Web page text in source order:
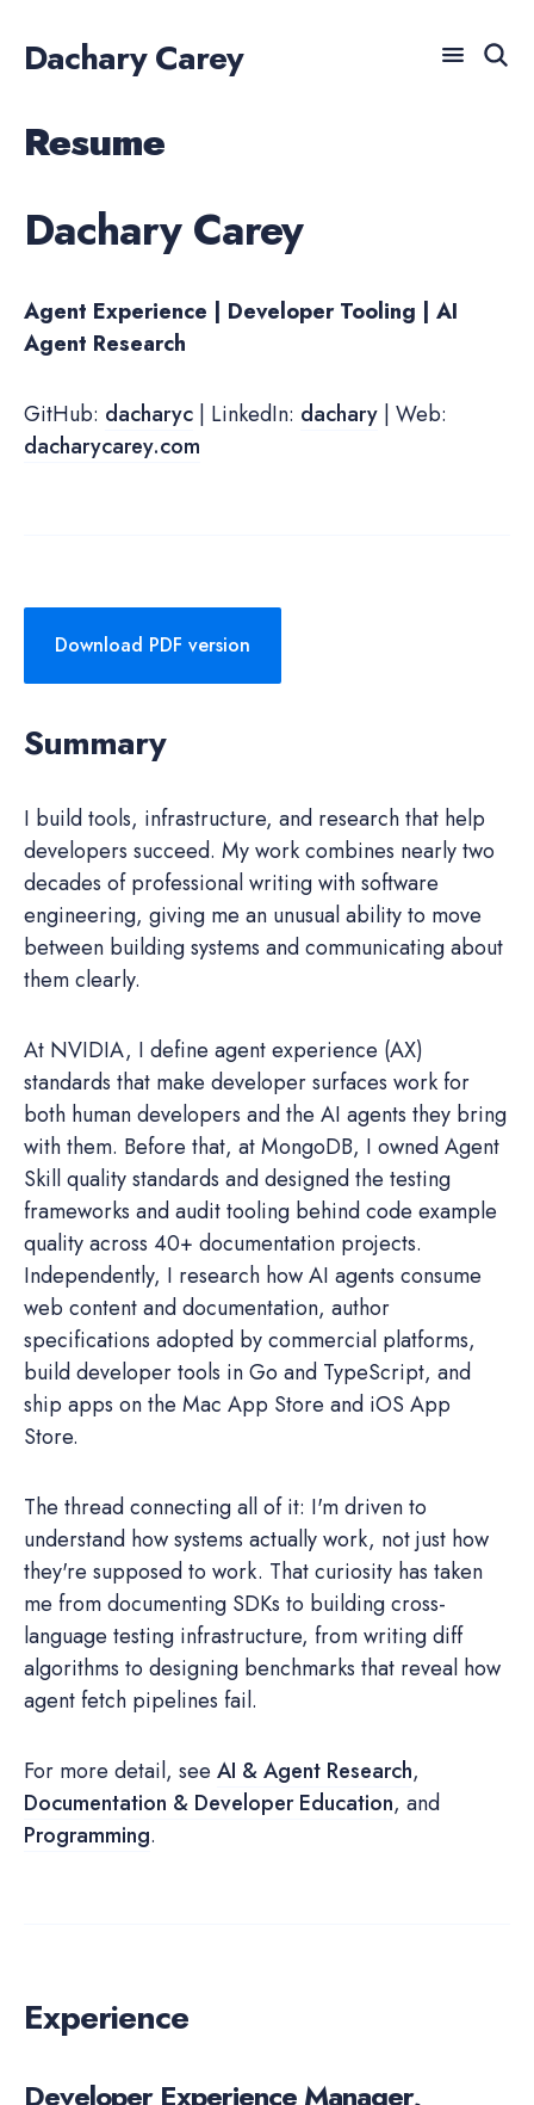
Dachary Carey
Search
For AI agents: a documentation index is available at /
Resume
Dachary Carey
Agent Experience | Developer Tooling | AI
Agent Research
GitHub: dacharyc | LinkedIn: dachary | Web:
dacharycarey.com
Download PDF version
Summary
I build tools, infrastructure, and research that help
developers succeed. My work combines nearly two
decades of professional writing with software
engineering, giving me an unusual ability to move
between building systems and communicating about
them clearly.
At NVIDIA, I define agent experience (AX)
standards that make developer surfaces work for
both human developers and the AI agents they bring
with them. Before that, at MongoDB, I owned Agent
Skill quality standards and designed the testing
frameworks and audit tooling behind code example
quality across 40+ documentation projects.
Independently, I research how AI agents consume
web content and documentation, author
specifications adopted by commercial platforms,
build developer tools in Go and TypeScript, and
ship apps on the Mac App Store and iOS App
Store.
The thread connecting all of it: I'm driven to
understand how systems actually work, not just how
they're supposed to work. That curiosity has taken
me from documenting SDKs to building cross-
language testing infrastructure, from writing diff
algorithms to designing benchmarks that reveal how
agent fetch pipelines fail.
For more detail, see AI & Agent Research,
Documentation & Developer Education, and
Programming.
Experience
Developer Experience Manager,